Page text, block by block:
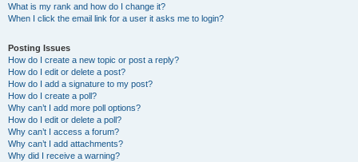
What is my rank and how do I change it?
When I click the email link for a user it asks me to login?
Posting Issues
How do I create a new topic or post a reply?
How do I edit or delete a post?
How do I add a signature to my post?
How do I create a poll?
Why can’t I add more poll options?
How do I edit or delete a poll?
Why can’t I access a forum?
Why can’t I add attachments?
Why did I receive a warning?